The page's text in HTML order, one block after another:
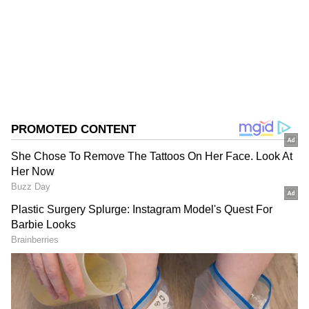
The joint emergency teams are actively
carrying out coordinated efforts to bring the